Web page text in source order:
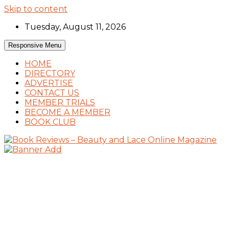
Skip to content
Tuesday, August 11, 2026
Responsive Menu
HOME
DIRECTORY
ADVERTISE
CONTACT US
MEMBER TRIALS
BECOME A MEMBER
BOOK CLUB